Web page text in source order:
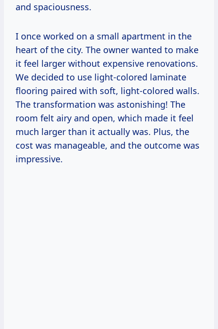
and spaciousness.
I once worked on a small apartment in the
heart of the city. The owner wanted to make
it feel larger without expensive renovations.
We decided to use light-colored laminate
flooring paired with soft, light-colored walls.
The transformation was astonishing! The
room felt airy and open, which made it feel
much larger than it actually was. Plus, the
cost was manageable, and the outcome was
impressive.